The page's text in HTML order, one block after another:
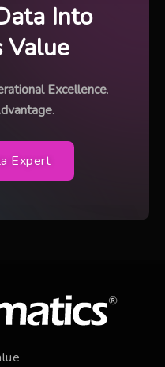
Into
Value
Excellence.
.
Expert